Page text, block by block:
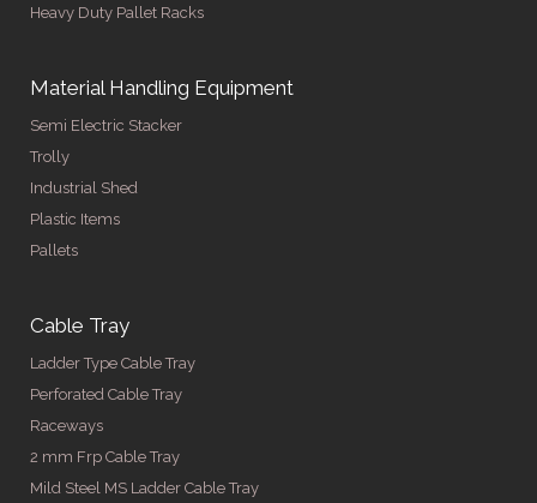
Heavy Duty Pallet Racks
Material Handling Equipment
Semi Electric Stacker
Trolly
Industrial Shed
Plastic Items
Pallets
Cable Tray
Ladder Type Cable Tray
Perforated Cable Tray
Raceways
2 mm Frp Cable Tray
Mild Steel MS Ladder Cable Tray